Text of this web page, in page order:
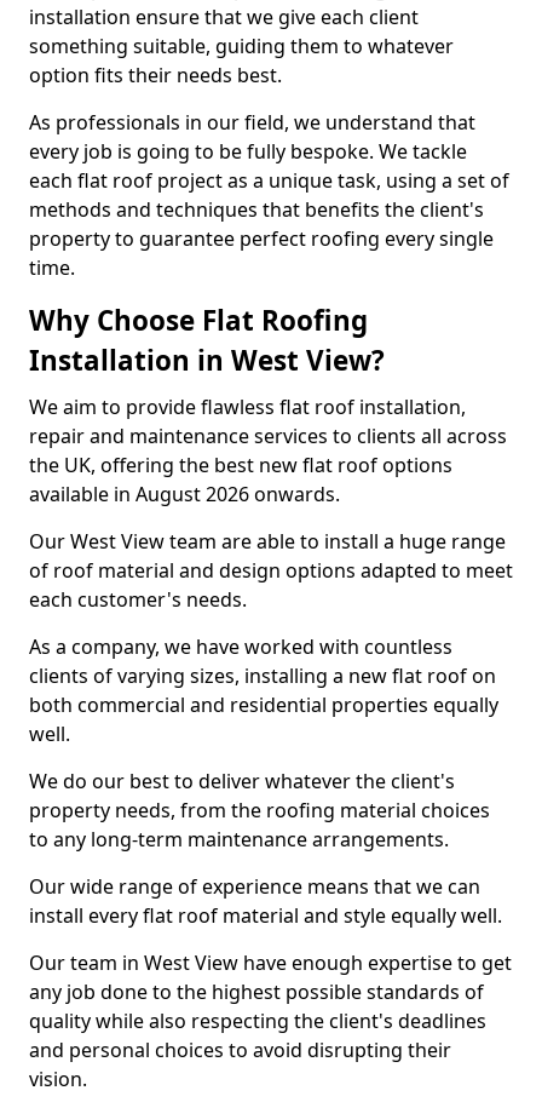
installation ensure that we give each client
something suitable, guiding them to whatever
option fits their needs best.
As professionals in our field, we understand that
every job is going to be fully bespoke. We tackle
each flat roof project as a unique task, using a set of
methods and techniques that benefits the client's
property to guarantee perfect roofing every single
time.
Why Choose Flat Roofing
Installation in West View?
We aim to provide flawless flat roof installation,
repair and maintenance services to clients all across
the UK, offering the best new flat roof options
available in August 2026 onwards.
Our West View team are able to install a huge range
of roof material and design options adapted to meet
each customer's needs.
As a company, we have worked with countless
clients of varying sizes, installing a new flat roof on
both commercial and residential properties equally
well.
We do our best to deliver whatever the client's
property needs, from the roofing material choices
to any long-term maintenance arrangements.
Our wide range of experience means that we can
install every flat roof material and style equally well.
Our team in West View have enough expertise to get
any job done to the highest possible standards of
quality while also respecting the client's deadlines
and personal choices to avoid disrupting their
vision.